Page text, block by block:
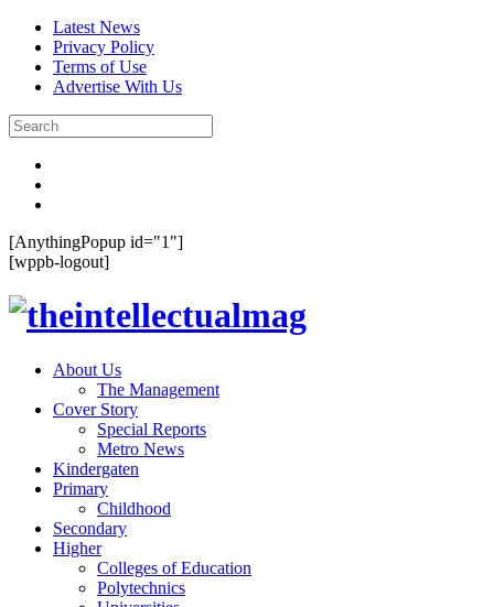
Latest News
Privacy Policy
Terms of Use
Advertise With Us
[AnythingPopup id="1"]
[wppb-logout]
About Us
The Management
Cover Story
Special Reports
Metro News
Kindergaten
Primary
Childhood
Secondary
Higher
Colleges of Education
Polytechnics